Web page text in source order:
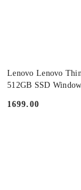
Lenovo Lenovo
512GB SSD
Price:
1699.00